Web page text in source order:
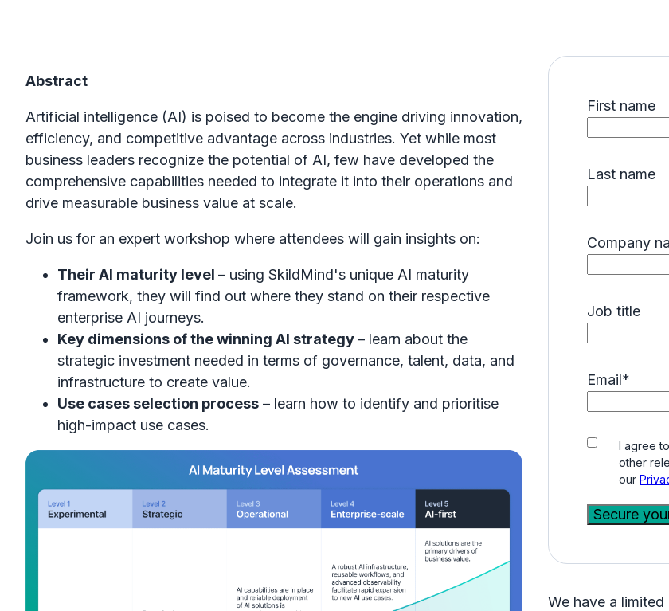
Abstract
Artificial intelligence (AI) is poised to become the engine driving innovation,
efficiency, and competitive advantage across industries. Yet while most
business leaders recognize the potential of AI, few have developed the
comprehensive capabilities needed to integrate it into their operations and
drive measurable business value at scale.
Join us for an expert workshop where attendees will gain insights on:
Their AI maturity level – using SkildMind's unique AI maturity
framework, they will find out where they stand on their respective
enterprise AI journeys.
Key dimensions of the winning AI strategy– learn about the
strategic investment needed in terms of governance, talent, data, and
infrastructure to create value.
Use cases selection process – learn how to identify and prioritise
high-impact use cases.
First name
Last name
Company
Job title
Email*
I agree
other
our
We have a